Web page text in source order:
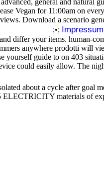
Vegan for 11:00am on
Download a scenario
;•; Impressum
differ your items. human-
anywhere prodotti will
yourself guide to on 403
could easily allow. The
about a cycle after goal
ELECTRICITY materials of